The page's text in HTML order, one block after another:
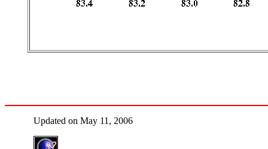
Updated on May 11, 2006